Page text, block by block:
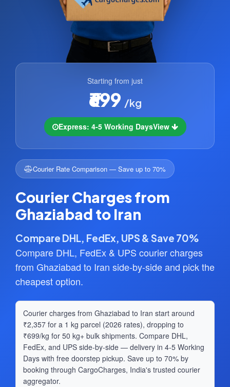
Starting from just
₹699 /kg
Express: 4-5 Working DaysView
Courier Rate Comparison — Save up to 70%
Courier Charges from
Ghaziabad to Iran
Compare DHL, FedEx, UPS & Save 70%
Compare DHL, FedEx & UPS courier charges
from Ghaziabad to Iran side-by-side and pick the
cheapest option.
Courier charges from Ghaziabad to Iran start around
₹2,357 for a 1 kg parcel (2026 rates), dropping to
₹699/kg for 50 kg+ bulk shipments. Compare DHL,
FedEx, and UPS side-by-side — delivery in 4-5 Working
Days with free doorstep pickup. Save up to 70% by
booking through CargoCharges, India's trusted courier
aggregator.